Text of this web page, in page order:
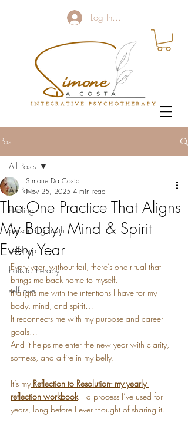
Log In / Sign up
Post
All Posts
healing
personal growth
self help
holistic therapy
self-love
All Posts
The One Practice That Aligns
My Body, Mind & Spirit
Every Year
Simone Da Costa
Nov 25, 2025 4 min read
Every year, without fail, there’s one ritual that
brings me back home to myself.
It aligns me with the intentions I have for my
body, mind, and spirit…
It reconnects me with my purpose and career
goals…
And it helps me enter the new year with clarity,
softness, and a fire in my belly.
It’s my Reflection to Resolution- my yearly
reflection workbook—a process I’ve used for
years, long before I ever thought of sharing it.